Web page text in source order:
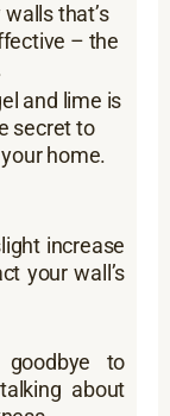
that’s
– the
and lime is
secret to
home.
increase
your wall’s
to
about